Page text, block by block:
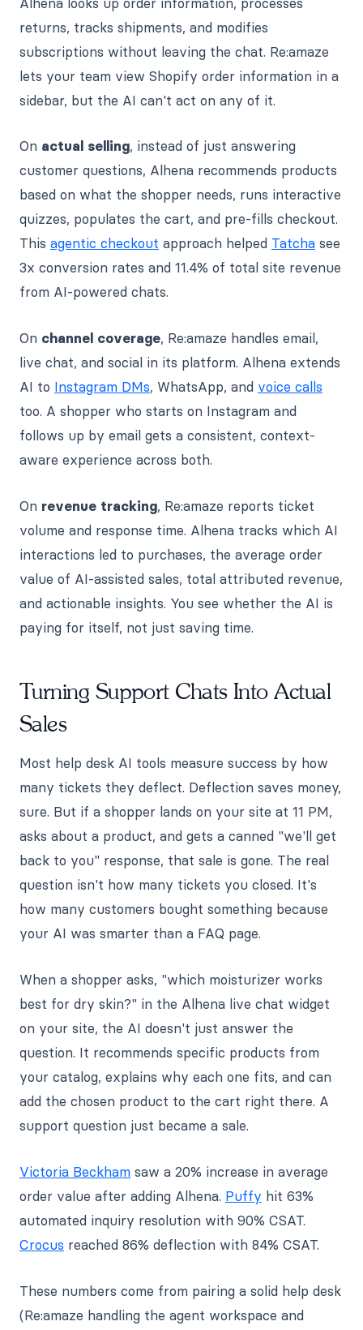
returns, tracks shipments, and modifies
subscriptions without leaving the chat. Re:amaze
lets your team view Shopify order information in a
sidebar, but the AI can't act on any of it.
On actual selling, instead of just answering
customer questions, Alhena recommends products
based on what the shopper needs, runs interactive
quizzes, populates the cart, and pre-fills checkout.
This agentic checkout approach helped Tatcha see
3x conversion rates and 11.4% of total site revenue
from AI-powered chats.
On channel coverage, Re:amaze handles email,
live chat, and social in its platform. Alhena extends
AI to Instagram DMs, WhatsApp, and voice calls
too. A shopper who starts on Instagram and
follows up by email gets a consistent, context-
aware experience across both.
On revenue tracking, Re:amaze reports ticket
volume and response time. Alhena tracks which AI
interactions led to purchases, the average order
value of AI-assisted sales, total attributed revenue,
and actionable insights. You see whether the AI is
paying for itself, not just saving time.
Turning Support Chats Into Actual
Sales
Most help desk AI tools measure success by how
many tickets they deflect. Deflection saves money,
sure. But if a shopper lands on your site at 11 PM,
asks about a product, and gets a canned "we'll get
back to you" response, that sale is gone. The real
question isn't how many tickets you closed. It's
how many customers bought something because
your AI was smarter than a FAQ page.
When a shopper asks, "which moisturizer works
best for dry skin?" in the Alhena live chat widget
on your site, the AI doesn't just answer the
question. It recommends specific products from
your catalog, explains why each one fits, and can
add the chosen product to the cart right there. A
support question just became a sale.
Victoria Beckham saw a 20% increase in average
order value after adding Alhena. Puffy hit 63%
automated inquiry resolution with 90% CSAT.
Crocus reached 86% deflection with 84% CSAT.
These numbers come from pairing a solid help desk
(Re:amaze handling the agent workspace and